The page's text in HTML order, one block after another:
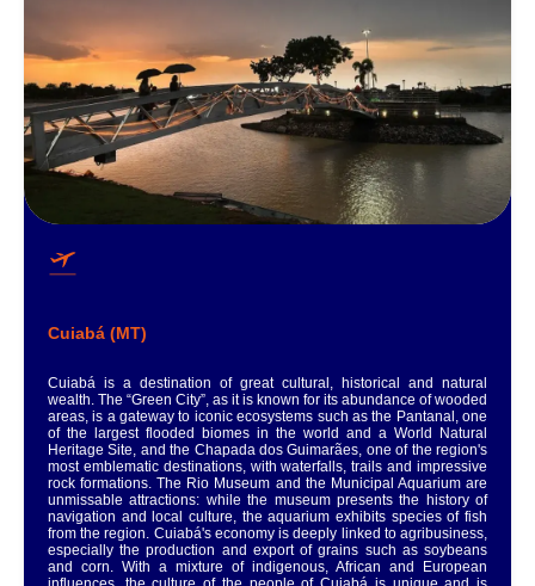
Cuiabá (MT)
Cuiabá is a destination of great cultural, historical and natural
wealth. The “Green City”, as it is known for its abundance of wooded
areas, is a gateway to iconic ecosystems such as the Pantanal, one
of the largest flooded biomes in the world and a World Natural
Heritage Site, and the Chapada dos Guimarães, one of the region's
most emblematic destinations, with waterfalls, trails and impressive
rock formations. The Rio Museum and the Municipal Aquarium are
unmissable attractions: while the museum presents the history of
navigation and local culture, the aquarium exhibits species of fish
from the region. Cuiabá's economy is deeply linked to agribusiness,
especially the production and export of grains such as soybeans
and corn. With a mixture of indigenous, African and European